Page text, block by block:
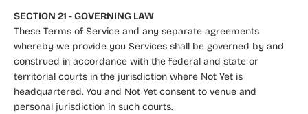
SECTION 21 - GOVERNING LAW
These Terms of Service and any separate agreements
whereby we provide you Services shall be governed by and
construed in accordance with the federal and state or
territorial courts in the jurisdiction where Not Yet is
headquartered. You and Not Yet consent to venue and
personal jurisdiction in such courts.